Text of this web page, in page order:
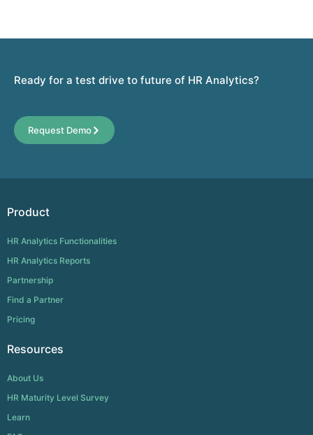
Ready for a test drive to future of HR Analytics?
Request Demo
Product
HR Analytics Functionalities
HR Analytics Reports
Partnership
Find a Partner
Pricing
Resources
About Us
HR Maturity Level Survey
Learn